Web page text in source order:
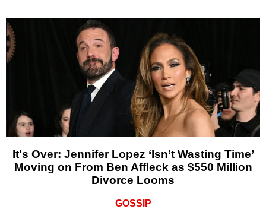
It's Over: Jennifer Lopez ‘Isn’t Wasting Time’
Moving on From Ben Affleck as $550 Million
Divorce Looms
GOSSIP